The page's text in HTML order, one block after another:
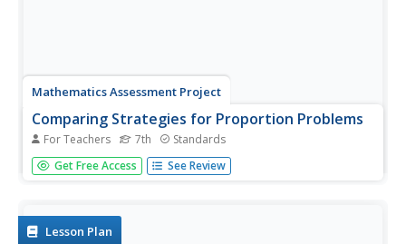
Mathematics Assessment Project
Comparing Strategies for Proportion Problems
For Teachers 7th Standards
Having problems with proportions? Then solve these
proportion problems with an exercise that asks learners
provided...
Get Free Access See Review
Lesson Plan